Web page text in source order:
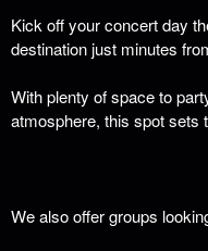
Kick off your concert day
destination just minutes
With plenty of space to
atmosphere, this spot sets
We also offer groups